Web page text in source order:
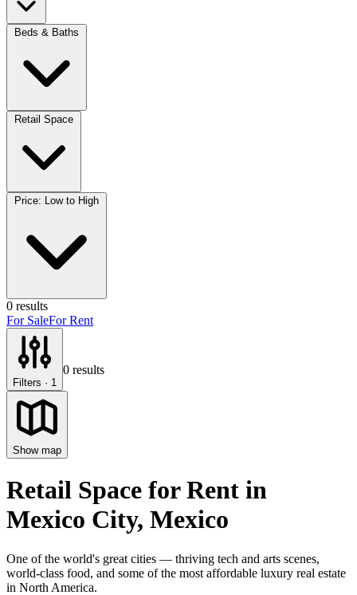
Beds & Baths
Retail Space
Price: Low to High
0 results
For SaleFor Rent
Filters · 1
0 results
Show map
Retail Space for Rent in
Mexico City, Mexico
One of the world's great cities — thriving tech and arts scenes,
world-class food, and some of the most affordable luxury real estate
in North America.